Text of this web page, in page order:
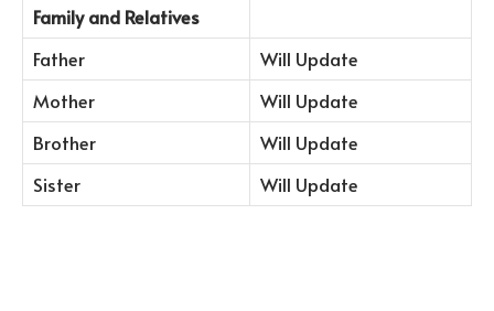
Family and Relatives
Father
Will Update
Mother
Will Update
Brother
Will Update
Sister
Will Update